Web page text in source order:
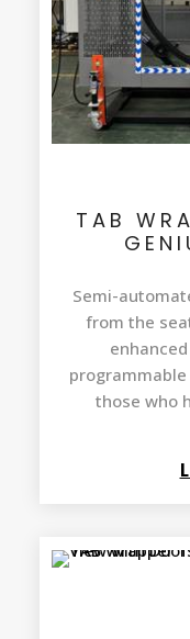
TAB
Semi-
from the
those who